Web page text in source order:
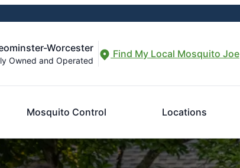
Worcester
Owned and Operated
Find My Local Mosquito Joe
Mosquito Control Locations